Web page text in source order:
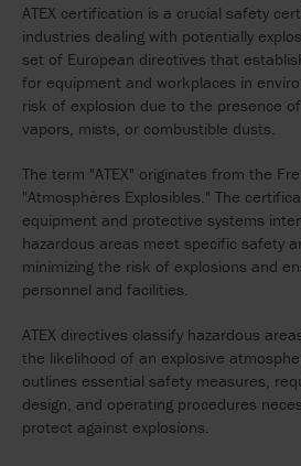
ATEX certification is a crucial safety
industries dealing with potentially
set of European directives that
for equipment and workplaces in
risk of explosion due to the presence
vapors, mists, or combustible dusts.
The term "ATEX" originates from the
"Atmosphères Explosibles." The
equipment and protective systems
hazardous areas meet specific safety
minimizing the risk of explosions and
personnel and facilities.
ATEX directives classify hazardous
the likelihood of an explosive
outlines essential safety measures,
design, and operating procedures
protect against explosions.